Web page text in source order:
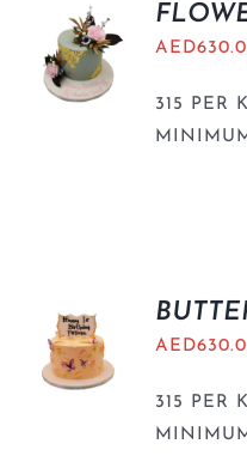
AED
315 PER
AED
315 PER